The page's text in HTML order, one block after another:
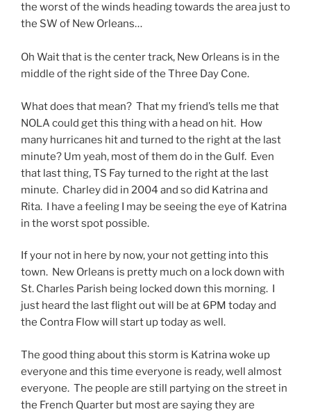
the worst of the winds heading towards the area just to
the SW of New Orleans…
Oh Wait that is the center track, New Orleans is in the
middle of the right side of the Three Day Cone.
What does that mean? That my friend’s tells me that
NOLA could get this thing with a head on hit. How
many hurricanes hit and turned to the right at the last
minute? Um yeah, most of them do in the Gulf. Even
that last thing, TS Fay turned to the right at the last
minute. Charley did in 2004 and so did Katrina and
Rita. I have a feeling I may be seeing the eye of Katrina
in the worst spot possible.
If your not in here by now, your not getting into this
town. New Orleans is pretty much on a lock down with
St. Charles Parish being locked down this morning. I
just heard the last flight out will be at 6PM today and
the Contra Flow will start up today as well.
The good thing about this storm is Katrina woke up
everyone and this time everyone is ready, well almost
everyone. The people are still partying on the street in
the French Quarter but most are saying they are